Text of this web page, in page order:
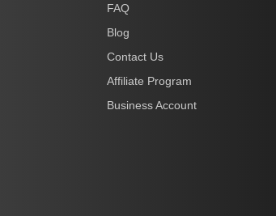
FAQ
Blog
Contact Us
Affiliate Program
Business Account